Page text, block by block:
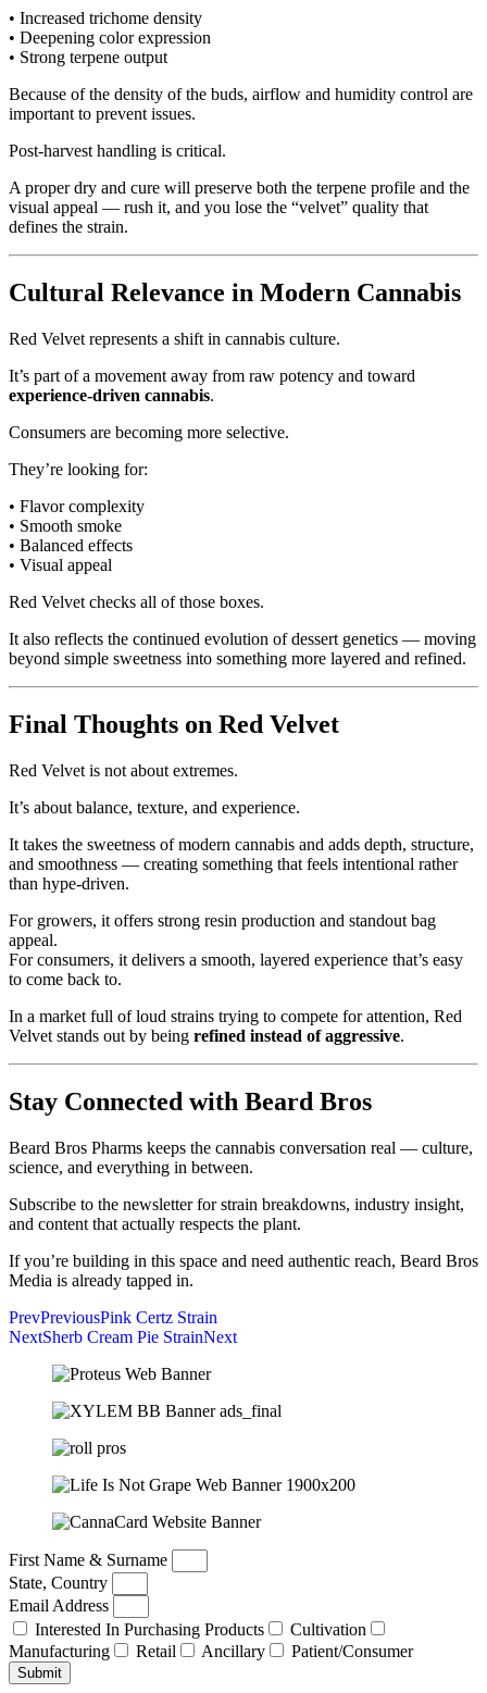
• Increased trichome density
• Deepening color expression
• Strong terpene output
Because of the density of the buds, airflow and humidity control are
important to prevent issues.
Post-harvest handling is critical.
A proper dry and cure will preserve both the terpene profile and the
visual appeal — rush it, and you lose the “velvet” quality that
defines the strain.
Cultural Relevance in Modern Cannabis
Red Velvet represents a shift in cannabis culture.
It’s part of a movement away from raw potency and toward
experience-driven cannabis.
Consumers are becoming more selective.
They’re looking for:
• Flavor complexity
• Smooth smoke
• Balanced effects
• Visual appeal
Red Velvet checks all of those boxes.
It also reflects the continued evolution of dessert genetics — moving
beyond simple sweetness into something more layered and refined.
Final Thoughts on Red Velvet
Red Velvet is not about extremes.
It’s about balance, texture, and experience.
It takes the sweetness of modern cannabis and adds depth, structure,
and smoothness — creating something that feels intentional rather
than hype-driven.
For growers, it offers strong resin production and standout bag
appeal.
For consumers, it delivers a smooth, layered experience that’s easy
to come back to.
In a market full of loud strains trying to compete for attention, Red
Velvet stands out by being refined instead of aggressive.
Stay Connected with Beard Bros
Beard Bros Pharms keeps the cannabis conversation real — culture,
science, and everything in between.
Subscribe to the newsletter for strain breakdowns, industry insight,
and content that actually respects the plant.
If you’re building in this space and need authentic reach, Beard Bros
Media is already tapped in.
PrevPreviousPink Certz Strain
NextSherb Cream Pie StrainNext
First Name & Surname
State, Country
Email Address
Interested In Purchasing Products
Cultivation
Manufacturing
Retail Ancillary Patient/Consumer
Submit